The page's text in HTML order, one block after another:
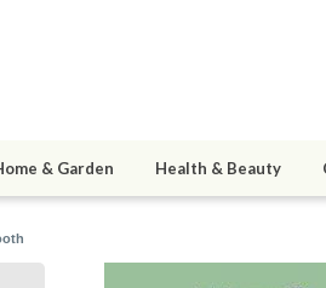
& Garden Health & Beauty